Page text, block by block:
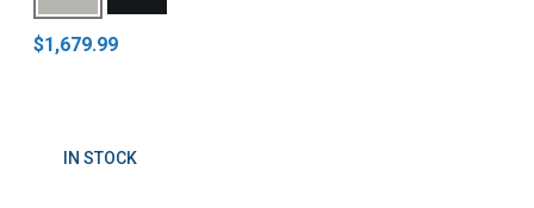
$1,679.99
IN STOCK